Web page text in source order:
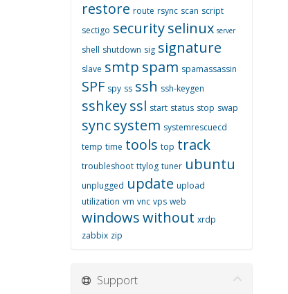
restore route rsync scan script
sectigo securityselinux server
shell shutdown sig signature
slave smtp spam spamassassin
SPF spy ss ssh ssh-keygen
sshkeyssl start status stop swap
syncsystem systemrescuecd
temp time tools top track
troubleshoot ttylog tuner ubuntu
unplugged update upload
utilization vm vnc vps web
windowswithout xrdp
zabbix zip
Support